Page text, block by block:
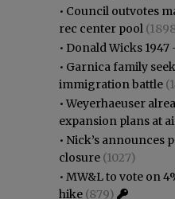
• Council outvotes
rec center pool
• Donald Wicks 1947
• Garnica family
immigration battle
•Weyerhaeuser
expansion plans at
• Nick’s announces
closure (1027)
• MW&L to vote on
hike (879)